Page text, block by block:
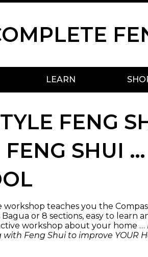
LEARN
FENG
SHUI
workshop teaches you the
or 8 sections, easy to learn
workshop about your home …
Feng Shui to improve YOUR